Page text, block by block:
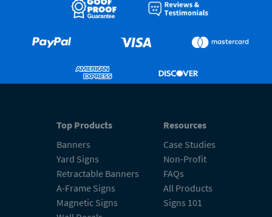
Top Products
Banners
Yard Signs
Retractable Banners
A-Frame Signs
Magnetic Signs
Resources
Case Studies
Non-Profit
FAQs
All Products
Signs 101